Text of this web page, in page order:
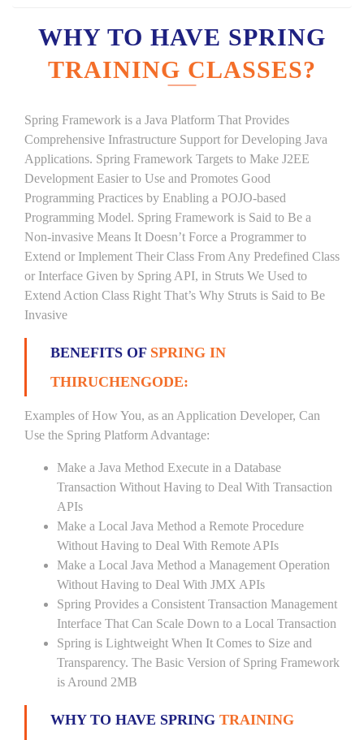
WHY TO HAVE SPRING
TRAINING CLASSES?
Spring Framework is a Java Platform That Provides
Comprehensive Infrastructure Support for Developing Java
Applications. Spring Framework Targets to Make J2EE
Development Easier to Use and Promotes Good
Programming Practices by Enabling a POJO-based
Programming Model. Spring Framework is Said to Be a
Non-invasive Means It Doesn’t Force a Programmer to
Extend or Implement Their Class From Any Predefined Class
or Interface Given by Spring API, in Struts We Used to
Extend Action Class Right That’s Why Struts is Said to Be
Invasive
BENEFITS OF SPRING IN
THIRUCHENGODE:
Examples of How You, as an Application Developer, Can
Use the Spring Platform Advantage:
Make a Java Method Execute in a Database
Transaction Without Having to Deal With Transaction
APIs
Make a Local Java Method a Remote Procedure
Without Having to Deal With Remote APIs
Make a Local Java Method a Management Operation
Without Having to Deal With JMX APIs
Spring Provides a Consistent Transaction Management
Interface That Can Scale Down to a Local Transaction
Spring is Lightweight When It Comes to Size and
Transparency. The Basic Version of Spring Framework
is Around 2MB
WHY TO HAVE SPRING TRAINING